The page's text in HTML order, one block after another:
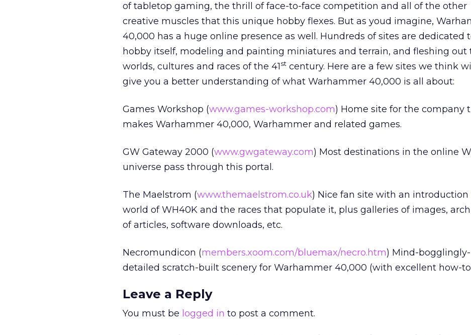
of tabletop gaming, the thrill of face-to-face competition and all of the other
creative muscles that this unique hobby flexes. But as youd imagine,
40,000 has a huge online presence as well. Hundreds of sites are dedicated
hobby itself, modeling and painting miniatures and terrain, and fleshing out
worlds, cultures and races of the 41st century. Here are a few sites we think will
give you a better understanding of what Warhammer 40,000 is all about:
Games Workshop (www.games-workshop.com) Home site for the company
makes Warhammer 40,000, Warhammer and related games.
GW Gateway 2000 (www.gwgateway.com) Most destinations in the online
universe pass through this portal.
The Maelstrom (www.themaelstrom.co.uk) Nice fan site with an introduction
world of WH40K and the races that populate it, plus galleries of images,
of articles, software downloads, etc.
Necromundicon (members.xoom.com/bluemax/necro.htm) Mind-bogglingly-
detailed scratch-built scenery for Warhammer 40,000 (with excellent how-
Leave a Reply
You must be logged in to post a comment.